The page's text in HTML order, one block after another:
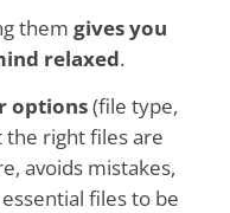
them gives you
relaxed.
options(file type,
the right files are
avoids mistakes,
files to be